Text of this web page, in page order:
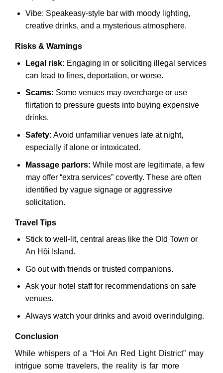
Vibe: Speakeasy-style bar with moody lighting,
creative drinks, and a mysterious atmosphere.
Risks & Warnings
Legal risk: Engaging in or soliciting illegal services
can lead to fines, deportation, or worse.
Scams: Some venues may overcharge or use
flirtation to pressure guests into buying expensive
drinks.
Safety: Avoid unfamiliar venues late at night,
especially if alone or intoxicated.
Massage parlors: While most are legitimate, a few
may offer “extra services” covertly. These are often
identified by vague signage or aggressive
solicitation.
Travel Tips
Stick to well-lit, central areas like the Old Town or
An Hội Island.
Go out with friends or trusted companions.
Ask your hotel staff for recommendations on safe
venues.
Always watch your drinks and avoid overindulging.
Conclusion
While whispers of a “Hoi An Red Light District” may
intrigue some travelers, the reality is far more